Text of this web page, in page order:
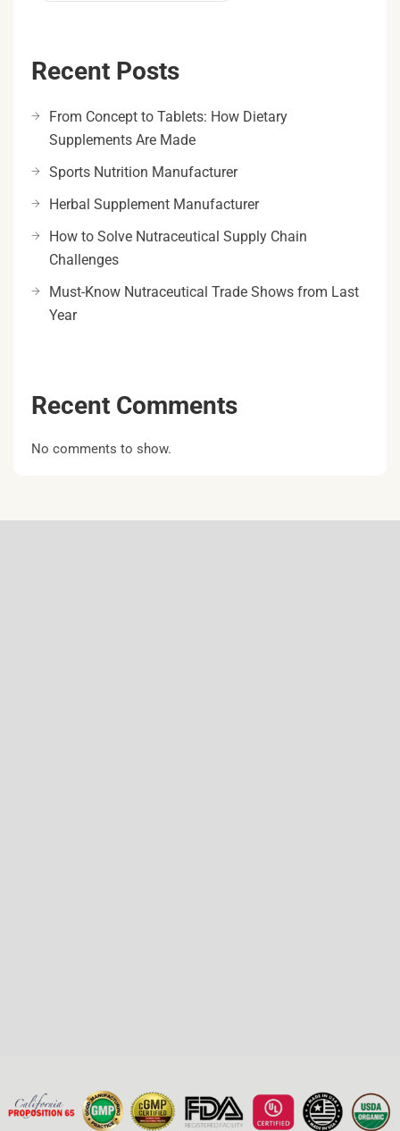
Recent Posts
From Concept to Tablets: How Dietary
Supplements Are Made
Sports Nutrition Manufacturer
Herbal Supplement Manufacturer
How to Solve Nutraceutical Supply Chain
Challenges
Must-Know Nutraceutical Trade Shows from Last
Year
Recent Comments
No comments to show.